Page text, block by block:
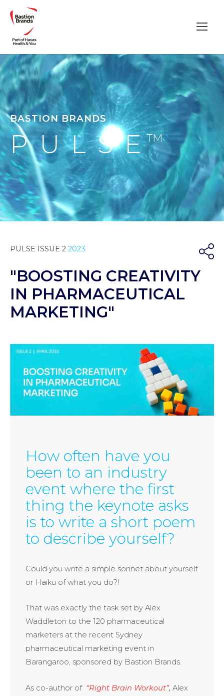
BASTION BRANDS
PULSETM
PULSE ISSUE 2 2023
"BOOSTING CREATIVITY
IN PHARMACEUTICAL
MARKETING"
How often have you
been to an industry
event where the first
thing the keynote asks
is to write a short poem
to describe yourself?
Could you write a simple sonnet about yourself
or Haiku of what you do?!
That was exactly the task set by Alex
Waddleton to the 120 pharmaceutical
marketers at the recent Sydney
pharmaceutical marketing event in
Barangaroo, sponsored by Bastion Brands.
As co-aut­hor of “Right Brain Workout”, Alex